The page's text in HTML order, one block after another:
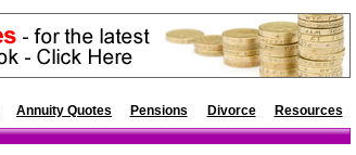
Annuity Quotes Pensions Divorce Resources